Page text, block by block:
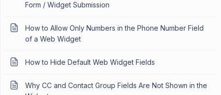
Form / Widget Submission
How to Allow Only Numbers in the Phone Number Field
of a Web Widget
How to Hide Default Web Widget Fields
Why CC and Contact Group Fields Are Not Shown in the